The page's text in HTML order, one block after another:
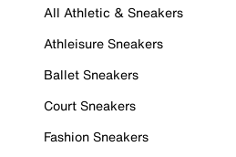
All Athletic & Sneakers
Athleisure Sneakers
Ballet Sneakers
Court Sneakers
Fashion Sneakers